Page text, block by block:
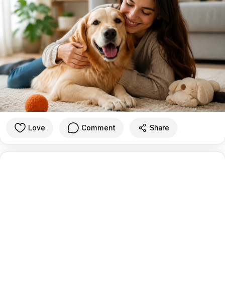
Love Comment Share